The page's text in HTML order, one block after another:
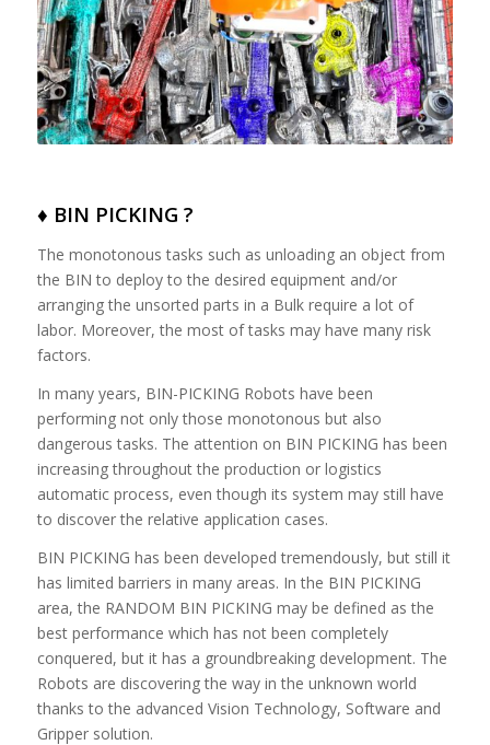
♦ BIN PICKING ?
The monotonous tasks such as unloading an object from
the BIN to deploy to the desired equipment and/or
arranging the unsorted parts in a Bulk require a lot of
labor. Moreover, the most of tasks may have many risk
factors.
In many years, BIN-PICKING Robots have been
performing not only those monotonous but also
dangerous tasks. The attention on BIN PICKING has been
increasing throughout the production or logistics
automatic process, even though its system may still have
to discover the relative application cases.
BIN PICKING has been developed tremendously, but still it
has limited barriers in many areas. In the BIN PICKING
area, the RANDOM BIN PICKING may be defined as the
best performance which has not been completely
conquered, but it has a groundbreaking development. The
Robots are discovering the way in the unknown world
thanks to the advanced Vision Technology, Software and
Gripper solution.